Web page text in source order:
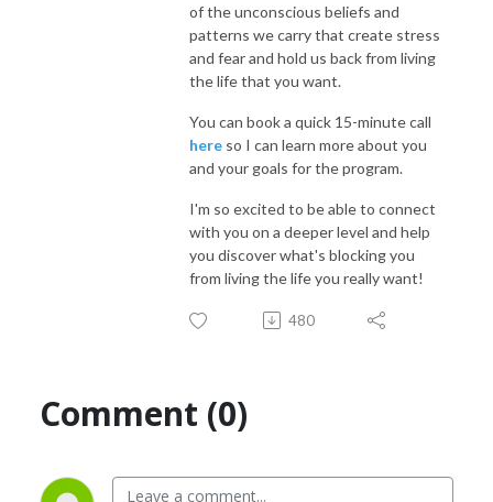
of the unconscious beliefs and
patterns we carry that create stress
and fear and hold us back from living
the life that you want.
You can book a quick 15-minute call
here so I can learn more about you
and your goals for the program.
I'm so excited to be able to connect
with you on a deeper level and help
you discover what's blocking you
from living the life you really want!
480
Comment (0)